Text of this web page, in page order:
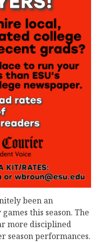
been an
this season. The
more disciplined
season performances.